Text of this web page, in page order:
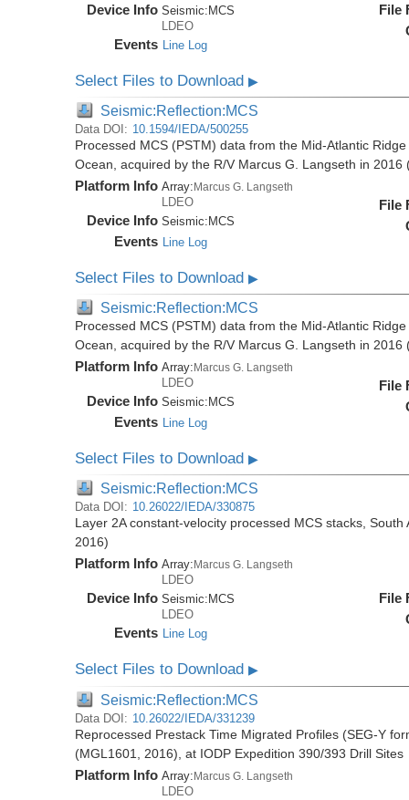
Device Info Seismic:MCS
LDEO
Events Line Log
File
Select Files to Download▶
Seismic:Reflection:MCS
Data DOI: 10.1594/IEDA/500255
Processed MCS (PSTM) data from the Mid-Atlantic
Ocean, acquired by the R/V Marcus G. Langseth in 2016
Platform Info Array:Marcus G. Langseth
LDEO
Device Info Seismic: MCS
Events Line Log
File
Select Files to Download▶
Seismic:Reflection:MCS
Processed MCS (PSTM) data from the Mid-Atlantic
Ocean, acquired by the R/V Marcus G. Langseth in 2016
Platform Info Array:Marcus G. Langseth
LDEO
Device Info Seismic: MCS
Events Line Log
File
Select Files to Download▶
Seismic:Reflection:MCS
Data DOI: 10.26022/IEDA/330875
Layer 2A constant-velocity processed MCS stacks,
2016)
Platform Info Array: Marcus G. Langseth
LDEO
Device Info Seismic: MCS
LDEO
Events Line Log
File
Select Files to Download▶
Seismic:Reflection:MCS
Data DOI: 10.26022/IEDA/331239
Reprocessed Prestack Time Migrated Profiles (SEG-Y
(MGL1601, 2016), at IODP Expedition 390/393 Drill Sites
Platform Info Array:Marcus G. Langseth
LDEO